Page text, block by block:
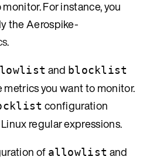
For instance, you
the Aerospike-
.
and blocklist
you want to monitor.
configuration
regular expressions.
of allowlist and